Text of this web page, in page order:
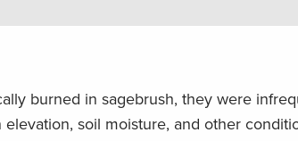
burned in sagebrush, they were
soil moisture, and other